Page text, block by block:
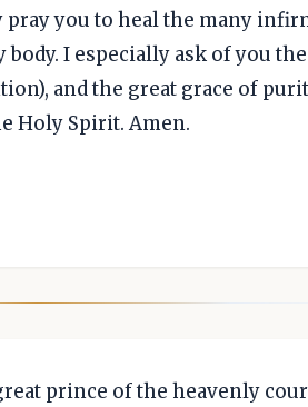
pray you to heal the many
I especially ask of you
and the great grace of
Holy Spirit. Amen.
prince of the heavenly